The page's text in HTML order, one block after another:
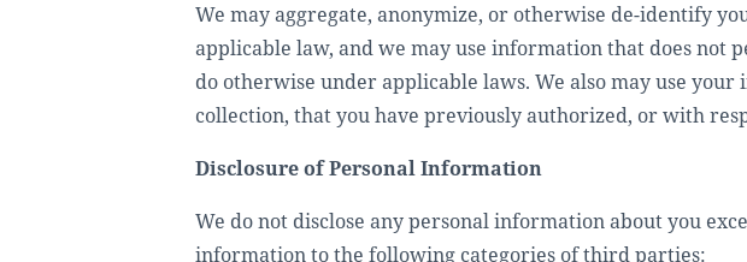
We may aggregate, anonymize, or otherwise de-identify
applicable law, and we may use information that does
do otherwise under applicable laws. We also may use
collection, that you have previously authorized, or with
Disclosure of Personal Information
We do not disclose any personal information about you
information to the following categories of third parties: